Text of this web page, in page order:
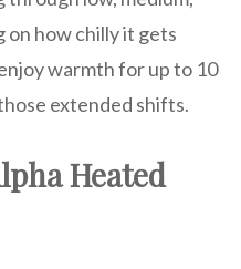
on how chilly it gets
warmth for up to 10
extended shifts.
Heated